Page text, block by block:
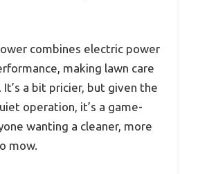
combines electric power
making lawn care
It’s a bit pricier, but given the
operation, it’s a game-
wanting a cleaner, more
mow.